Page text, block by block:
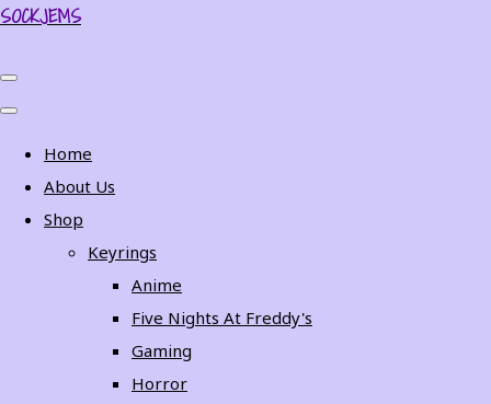
SOCKJEMS
Home
About Us
Shop
Keyrings
Anime
Five Nights At Freddy's
Gaming
Horror